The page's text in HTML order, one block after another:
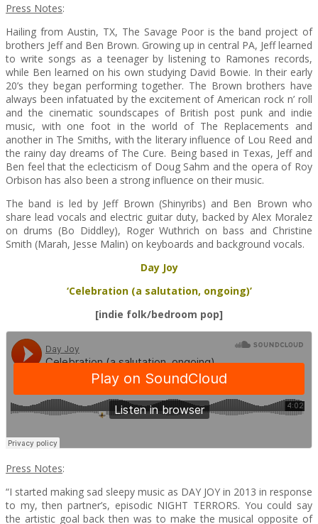
Press Notes:
Hailing from Austin, TX, The Savage Poor is the band project of
brothers Jeff and Ben Brown. Growing up in central PA, Jeff learned
to write songs as a teenager by listening to Ramones records,
while Ben learned on his own studying David Bowie. In their early
20’s they began performing together. The Brown brothers have
always been infatuated by the excitement of American rock n’ roll
and the cinematic soundscapes of British post punk and indie
music, with one foot in the world of The Replacements and
another in The Smiths, with the literary influence of Lou Reed and
the rainy day dreams of The Cure. Being based in Texas, Jeff and
Ben feel that the eclecticism of Doug Sahm and the opera of Roy
Orbison has also been a strong influence on their music.
The band is led by Jeff Brown (Shinyribs) and Ben Brown who
share lead vocals and electric guitar duty, backed by Alex Moralez
on drums (Bo Diddley), Roger Wuthrich on bass and Christine
Smith (Marah, Jesse Malin) on keyboards and background vocals.
Day Joy
‘Celebration (a salutation, ongoing)’
[indie folk/bedroom pop]
Press Notes:
“I started making sad sleepy music as DAY JOY in 2013 in response
to my, then partner’s, episodic NIGHT TERRORS. You could say
the artistic goal back then was to make the musical opposite of